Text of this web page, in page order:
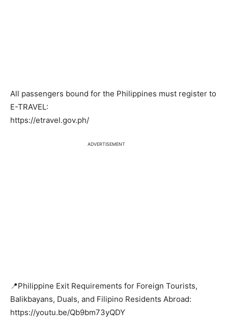
All passengers bound for the Philippines must register to
E-TRAVEL:
https://etravel.gov.ph/
ADVERTISEMENT
📍Philippine Exit Requirements for Foreign Tourists,
Balikbayans, Duals, and Filipino Residents Abroad:
https://youtu.be/Qb9bm73yQDY